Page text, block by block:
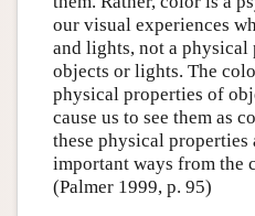
our visual experiences
and lights, not a physical
objects or lights. The
physical properties of
cause us to see them as
these physical
important ways from the
(Palmer 1999, p. 95)